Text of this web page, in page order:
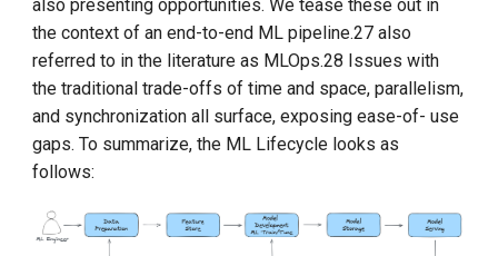
also presenting opportunities. We tease these out in
the context of an end-to-end ML pipeline.27 also
referred to in the literature as MLOps.28 Issues with
the traditional trade-offs of time and space, parallelism,
and synchronization all surface, exposing ease-of- use
gaps. To summarize, the ML Lifecycle looks as
follows: